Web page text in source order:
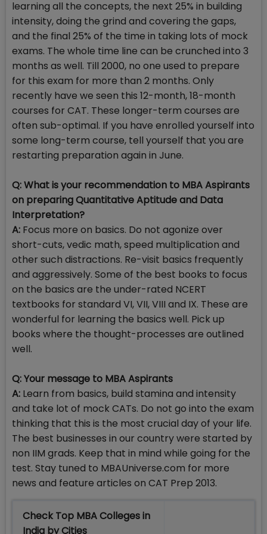
learning all the concepts, the next 25% in building
intensity, doing the grind and covering the gaps,
and the final 25% of the time in taking lots of mock
exams. The whole time line can be crunched into 3
months as well. Till 2000, no one used to prepare
for this exam for more than 2 months. Only
recently have we seen this 12-month, 18-month
courses for CAT. These longer-term courses are
often sub-optimal. If you have enrolled yourself into
some long-term course, tell yourself that you are
restarting preparation again in June.
Q: What is your recommendation to MBA Aspirants
on preparing Quantitative Aptitude and Data
Interpretation?
A: Focus more on basics. Do not agonize over
short-cuts, vedic math, speed multiplication and
other such distractions. Re-visit basics frequently
and aggressively. Some of the best books to focus
on the basics are the under-rated NCERT
textbooks for standard VI, VII, VIII and IX. These are
wonderful for learning the basics well. Pick up
books where the thought-processes are outlined
well.
Q: Your message to MBA Aspirants
A: Learn from basics, build stamina and intensity
and take lot of mock CATs. Do not go into the exam
thinking that this is the most crucial day of your life.
The best businesses in our country were started by
non IIM grads. Keep that in mind while going for the
test. Stay tuned to MBAUniverse.com for more
news and feature articles on CAT Prep 2013.
Check Top MBA Colleges in
India by Cities